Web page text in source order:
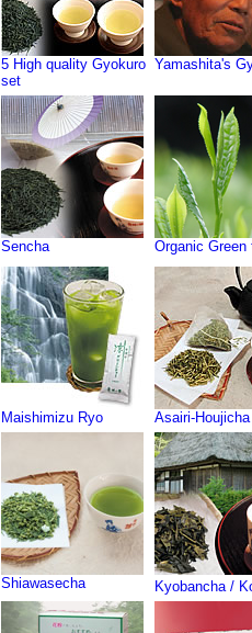
5 High quality Gyokuro
set
Yamashita's
Sencha Organic Green
Maishimizu Ryo Asairi-Houjicha
Shiawasecha Kyobancha /